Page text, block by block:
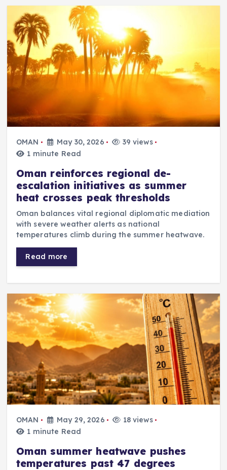
OMAN May 30, 2026
39 views
1 minute Read
Oman reinforces regional de-
escalation initiatives as summer
heat crosses peak thresholds
Oman balances vital regional diplomatic mediation
with severe weather alerts as national
temperatures climb during the summer heatwave.
Read more
OMAN May 29, 2026
18 views
1 minute Read
Oman summer heatwave pushes
temperatures past 47 degrees